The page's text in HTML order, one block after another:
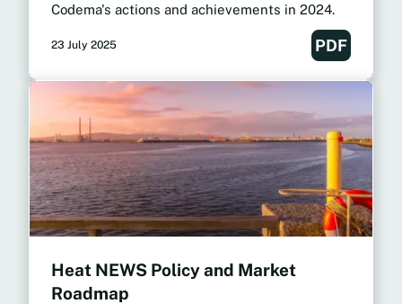
Codema's actions and achievements in 2024.
23 July 2025 PDF
Heat NEWS Policy and Market
Roadmap